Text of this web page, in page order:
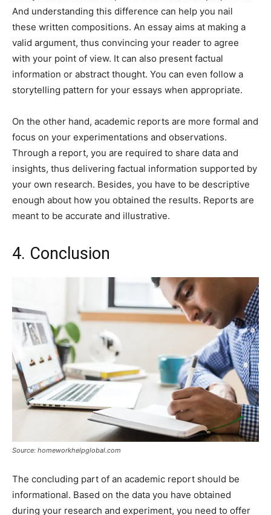
And understanding this difference can help you nail
these written compositions. An essay aims at making a
valid argument, thus convincing your reader to agree
with your point of view. It can also present factual
information or abstract thought. You can even follow a
storytelling pattern for your essays when appropriate.
On the other hand, academic reports are more formal and
focus on your experimentations and observations.
Through a report, you are required to share data and
insights, thus delivering factual information supported by
your own research. Besides, you have to be descriptive
enough about how you obtained the results. Reports are
meant to be accurate and illustrative.
4. Conclusion
Source: homeworkhelpglobal.com
The concluding part of an academic report should be
informational. Based on the data you have obtained
during your research and experiment, you need to offer